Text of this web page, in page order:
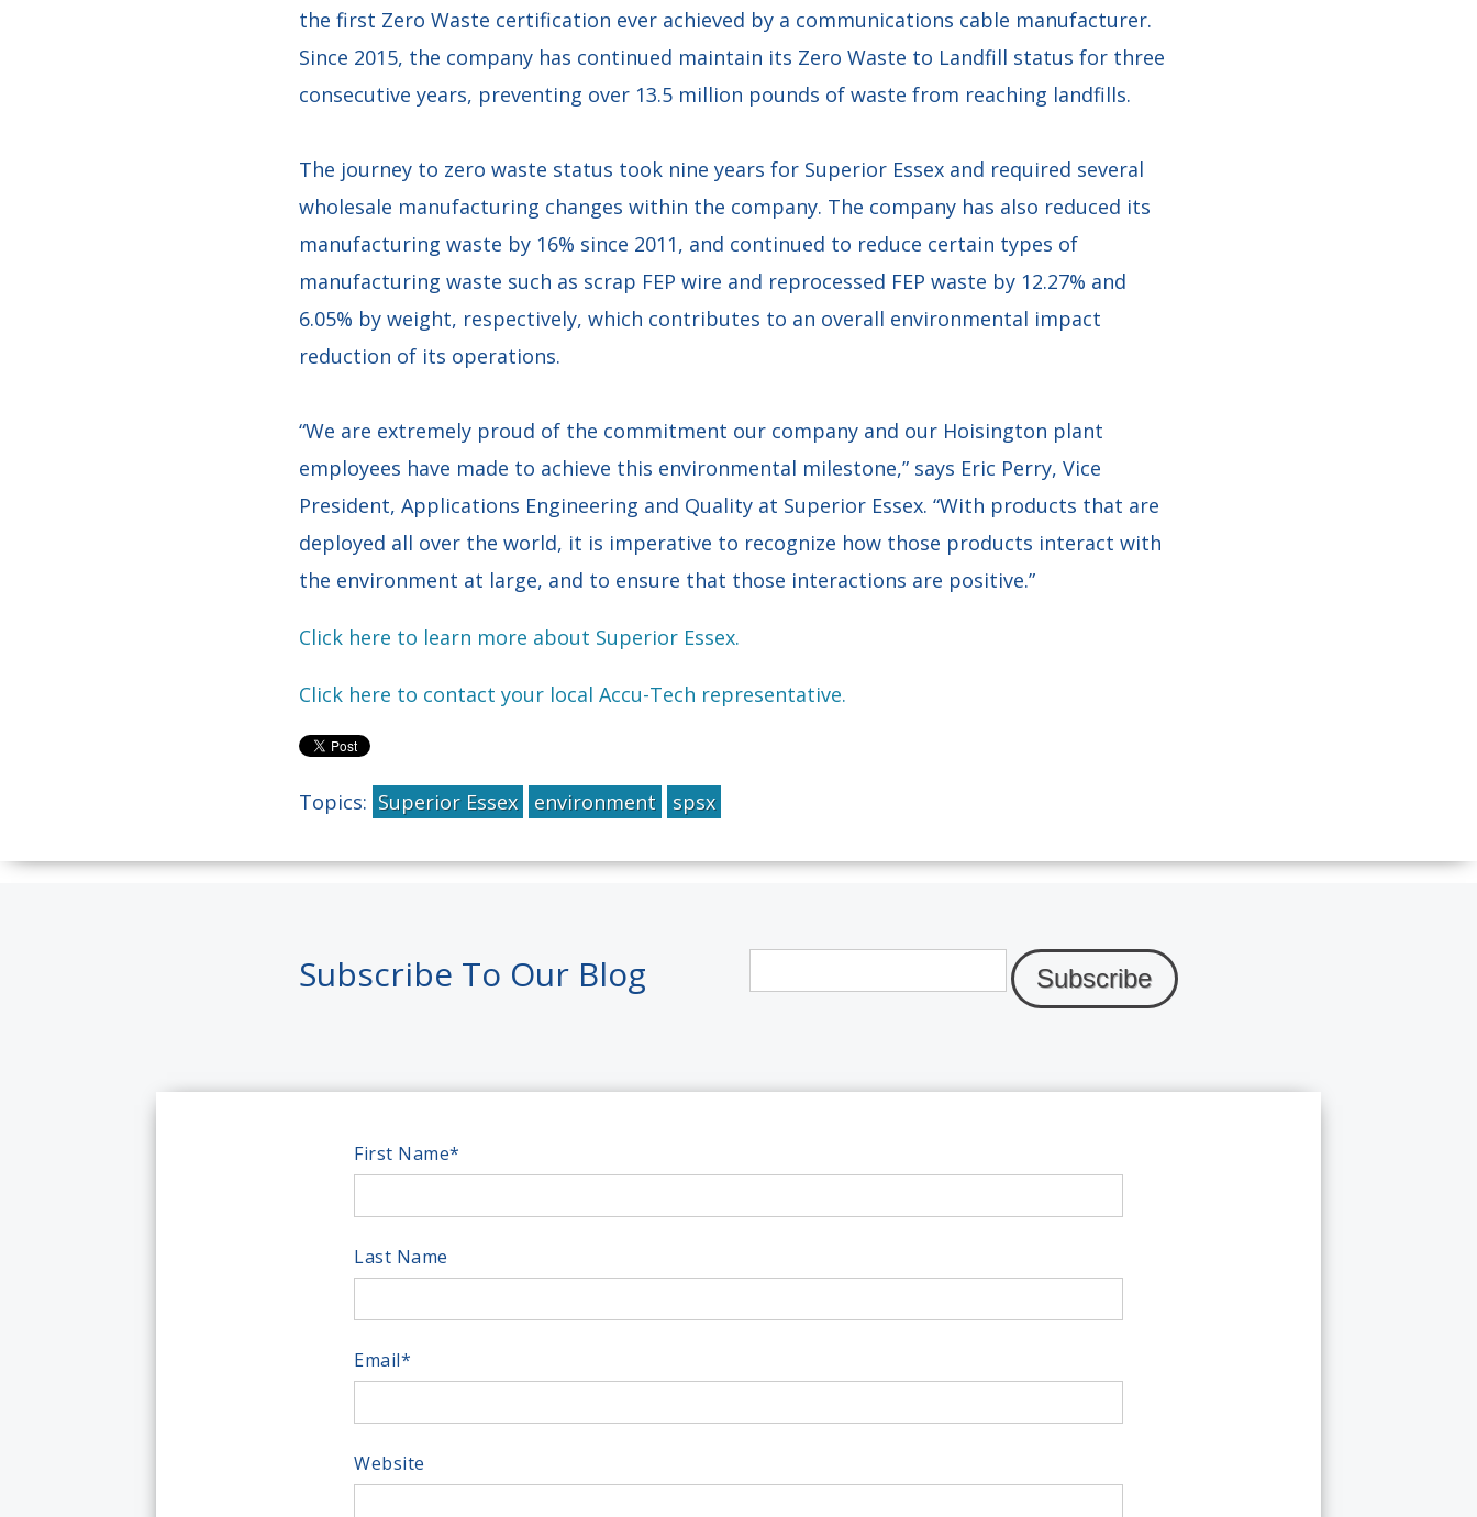
the first Zero Waste certification ever achieved by a communications cable manufacturer.
Since 2015, the company has continued maintain its Zero Waste to Landfill status for three
consecutive years, preventing over 13.5 million pounds of waste from reaching landfills.
The journey to zero waste status took nine years for Superior Essex and required several
wholesale manufacturing changes within the company. The company has also reduced its
manufacturing waste by 16% since 2011, and continued to reduce certain types of
manufacturing waste such as scrap FEP wire and reprocessed FEP waste by 12.27% and
6.05% by weight, respectively, which contributes to an overall environmental impact
reduction of its operations.
“We are extremely proud of the commitment our company and our Hoisington plant
employees have made to achieve this environmental milestone,” says Eric Perry, Vice
President, Applications Engineering and Quality at Superior Essex. “With products that are
deployed all over the world, it is imperative to recognize how those products interact with
the environment at large, and to ensure that those interactions are positive.”
Click here to learn more about Superior Essex.
Click here to contact your local Accu-Tech representative.
Topics: Superior Essex environment spsx
Subscribe To Our Blog
First Name*
Last Name
Email*
Website